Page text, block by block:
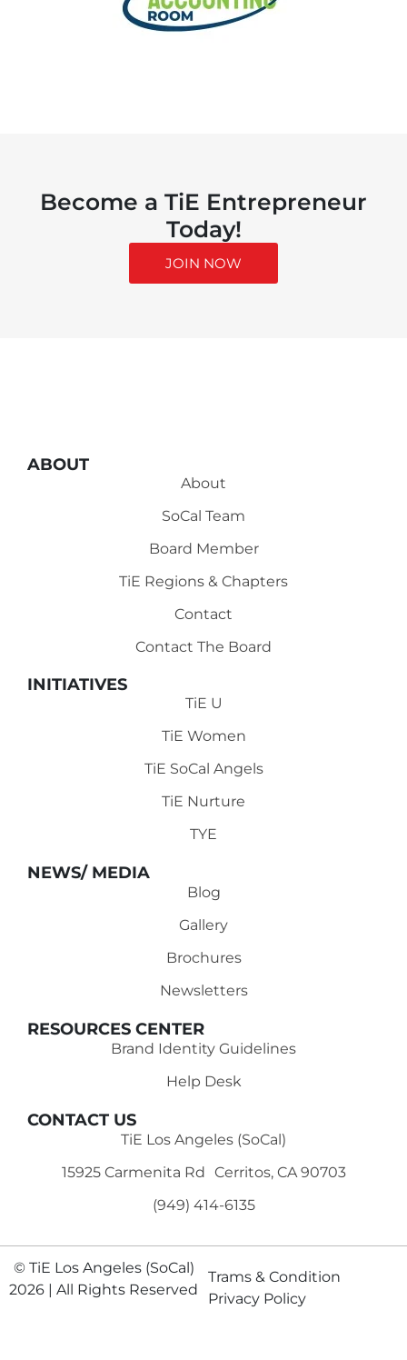
Become a TiE Entrepreneur
Today!
JOIN NOW
ABOUT
About
SoCal Team
Board Member
TiE Regions & Chapters
Contact
Contact The Board
INITIATIVES
TiE U
TiE Women
TiE SoCal Angels
TiE Nurture
TYE
NEWS/ MEDIA
Blog
Gallery
Brochures
Newsletters
RESOURCES CENTER
Brand Identity Guidelines
Help Desk
CONTACT US
TiE Los Angeles (SoCal)
15925 Carmenita Rd Cerritos, CA 90703
(949) 414-6135‬
© TiE Los Angeles (SoCal)
2026 | All Rights Reserved
Trams & Condition
Privacy Policy